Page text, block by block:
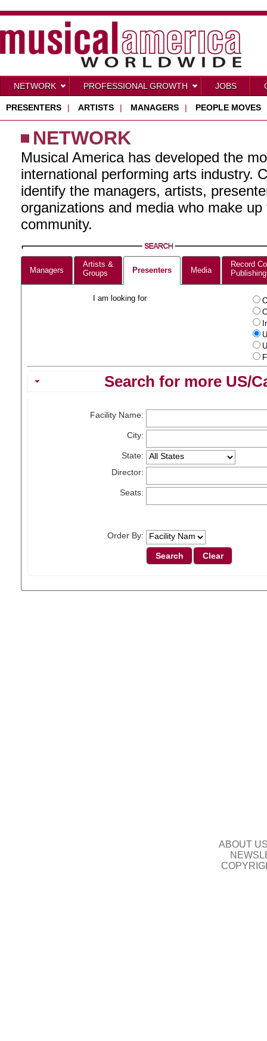
NETWORK PROFESSIONAL GROWTH JOBS
PRESENTERS | ARTISTS | MANAGERS | PEOPLE MOVES
NETWORK
Musical America has developed the
international performing arts industry.
identify the managers, artists,
organizations and media who make
community.
Managers
Artists &
Groups
Presenters Media
Record
Publishing
I am looking for
Search for more US/
Facility Name:
City:
State:
Director:
Seats:
Order By:
ABOUT